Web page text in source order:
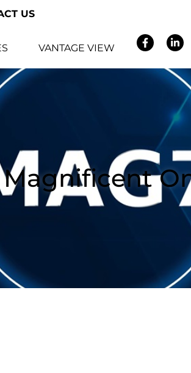
US
VANTAGE VIEW
Magnificent